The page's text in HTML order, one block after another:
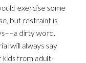
exercise some
but restraint is
dirty word.
will always say
kids from adult-